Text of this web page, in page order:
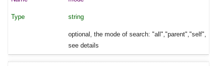
string
optional, the mode of search: "all","parent","self",
see details